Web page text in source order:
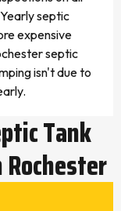
septic
expensive
septic
isn't due to
Tank